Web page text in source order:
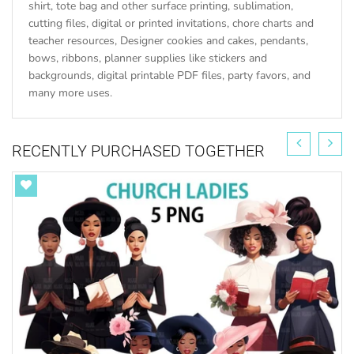
shirt, tote bag and other surface printing, sublimation,
cutting files, digital or printed invitations, chore charts and
teacher resources, Designer cookies and cakes, pendants,
bows, ribbons, planner supplies like stickers and
backgrounds, digital printable PDF files, party favors, and
many more uses.
RECENTLY PURCHASED TOGETHER